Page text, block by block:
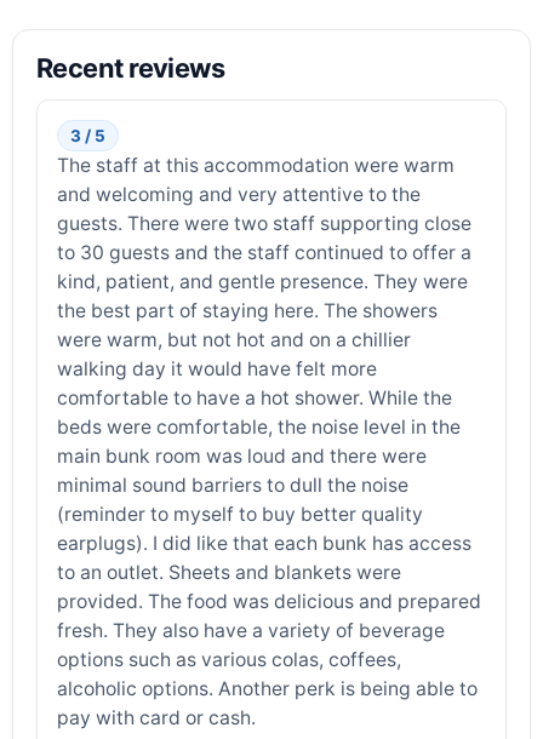
Recent reviews
3 / 5
The staff at this accommodation were warm
and welcoming and very attentive to the
guests. There were two staff supporting close
to 30 guests and the staff continued to offer a
kind, patient, and gentle presence. They were
the best part of staying here. The showers
were warm, but not hot and on a chillier
walking day it would have felt more
comfortable to have a hot shower. While the
beds were comfortable, the noise level in the
main bunk room was loud and there were
minimal sound barriers to dull the noise
(reminder to myself to buy better quality
earplugs). I did like that each bunk has access
to an outlet. Sheets and blankets were
provided. The food was delicious and prepared
fresh. They also have a variety of beverage
options such as various colas, coffees,
alcoholic options. Another perk is being able to
pay with card or cash.